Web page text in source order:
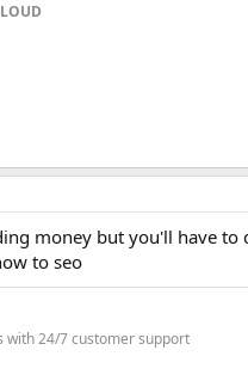
money but you'll have
to seo
with 24/7 customer support